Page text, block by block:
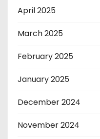
April 2025
March 2025
February 2025
January 2025
December 2024
November 2024